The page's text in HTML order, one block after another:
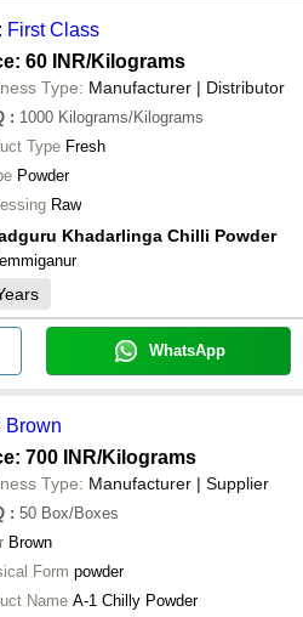
First Class
60 INR/Kilograms
Type: Manufacturer | Distributor
: 1000 Kilograms/Kilograms
Type Fresh
Powder
Raw
Khadarlinga Chilli Powder
WhatsApp
Brown
700 INR/Kilograms
Type: Manufacturer | Supplier
: 50 Box/Boxes
Brown
Form powder
Name A-1 Chilly Powder